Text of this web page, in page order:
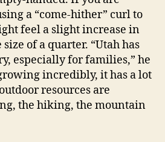
a “come-hither” curl to
feel a slight increase in
of a quarter. “Utah has
especially for families,” he
incredibly, it has a lot
resources are
the hiking, the mountain